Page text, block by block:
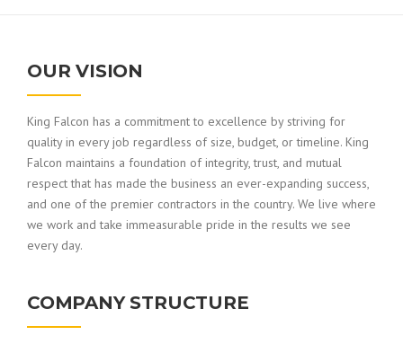
OUR VISION
King Falcon has a commitment to excellence by striving for
quality in every job regardless of size, budget, or timeline. King
Falcon maintains a foundation of integrity, trust, and mutual
respect that has made the business an ever-expanding success,
and one of the premier contractors in the country. We live where
we work and take immeasurable pride in the results we see
every day.
COMPANY STRUCTURE